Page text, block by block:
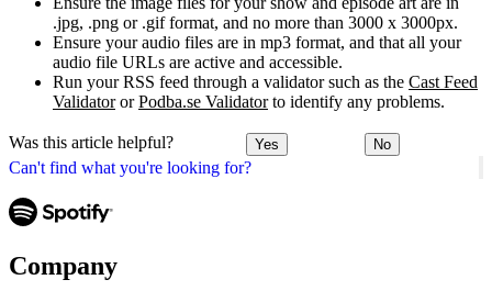
Can't find what you're looking for?
.jpg, .png or .gif format, and no more than 3000 x 3000px.
Ensure your audio files are in mp3 format, and that all your
audio file URLs are active and accessible.
Run your RSS feed through a validator such as the Cast Feed
ValidatororPodba.se Validatorto identify any problems.
Was this article helpful? Yes No
Company